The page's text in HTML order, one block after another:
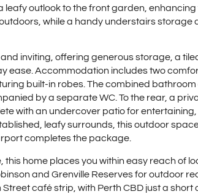
outlook to the front garden, enhancing
while a handy understairs storage
inviting, offering generous storage, a
ease. Accommodation includes two
built-in robes. The combined bathroom
by a separate WC. To the rear, a
with an undercover patio for entertaining,
leafy surrounds, this outdoor
completes the package.
home places you within easy reach of
and Grenville Reserves for outdoor
café strip, with Perth CBD just a short